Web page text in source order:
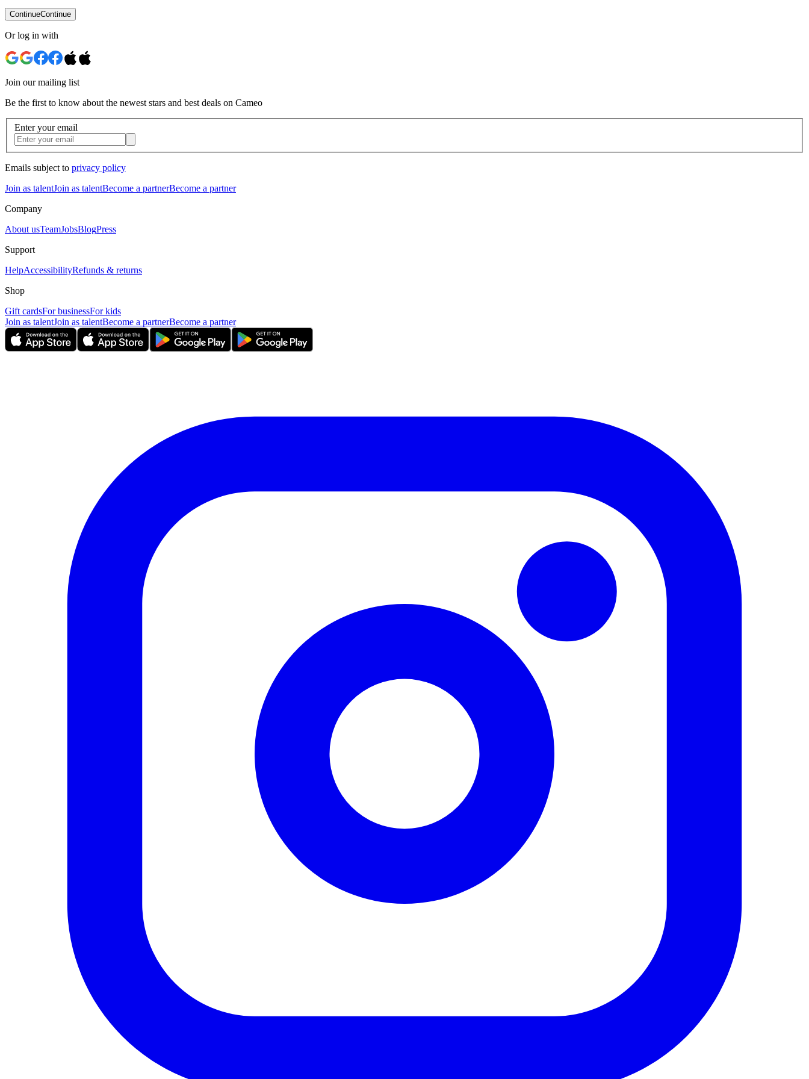
ContinueContinue
Or log in with
Join our mailing list
Be the first to know about the newest stars and best deals on Cameo
Enter your email
Emails subject to privacy policy
Join as talentJoin as talentBecome a partnerBecome a partner
Company
About usTeamJobsBlogPress
Support
HelpAccessibilityRefunds & returns
Shop
Gift cardsFor businessFor kids
Join as talentJoin as talentBecome a partnerBecome a partner